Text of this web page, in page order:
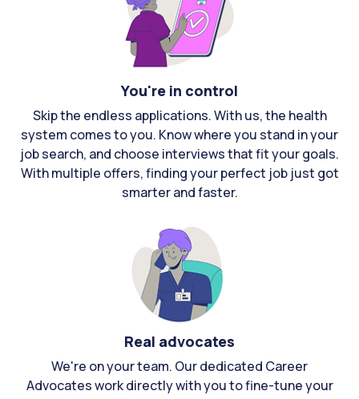
You're in control
Skip the endless applications. With us, the health
system comes to you. Know where you stand in your
job search, and choose interviews that fit your goals.
With multiple offers, finding your perfect job just got
smarter and faster.
Real advocates
We're on your team. Our dedicated Career
Advocates work directly with you to fine-tune your